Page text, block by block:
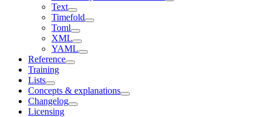
Text
Timefold
Toml
XML
YAML
Reference
Training
Lists
Concepts & explanations
Changelog
Licensing